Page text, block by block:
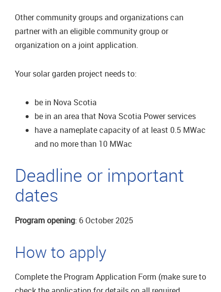
Other community groups and organizations can
partner with an eligible community group or
organization on a joint application.
Your solar garden project needs to:
be in Nova Scotia
be in an area that Nova Scotia Power services
have a nameplate capacity of at least 0.5 MWac
and no more than 10 MWac
Deadline or important
dates
Program opening: 6 October 2025
How to apply
Complete the Program Application Form (make sure to